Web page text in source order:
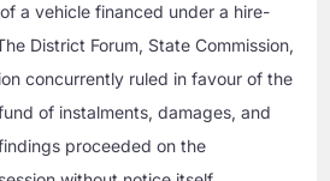
a vehicle financed under a hire-
District Forum, State Commission,
concurrently ruled in favour of the
of instalments, damages, and
proceeded on the